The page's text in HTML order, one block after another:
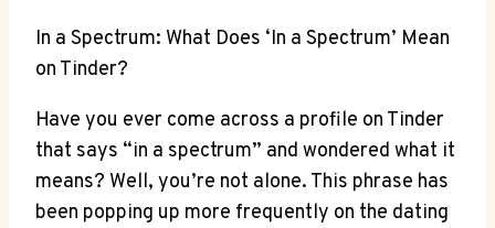
In a Spectrum: What Does ‘In a Spectrum’ Mean
on Tinder?
Have you ever come across a profile on Tinder
that says “in a spectrum” and wondered what it
means? Well, you’re not alone. This phrase has
been popping up more frequently on the dating